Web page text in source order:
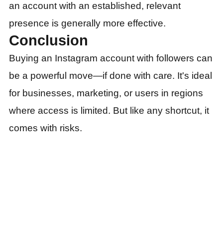
an account with an established, relevant
presence is generally more effective.
Conclusion
Buying an Instagram account with followers can
be a powerful move—if done with care. It's ideal
for businesses, marketing, or users in regions
where access is limited. But like any shortcut, it
comes with risks.